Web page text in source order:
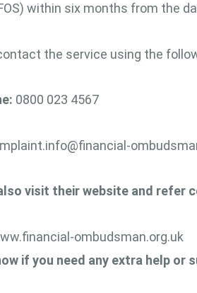
within six months from the
the service using the
0800 023 4567
visit their website and refer
ombudsman.org.uk
if you need any extra help or